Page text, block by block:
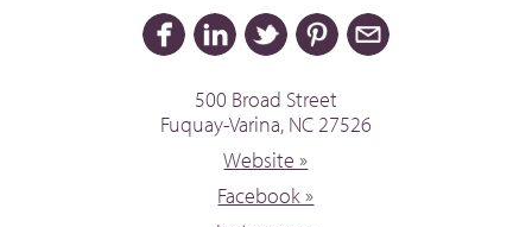
500 Broad Street
Fuquay-Varina, NC 27526
Website »
Facebook »